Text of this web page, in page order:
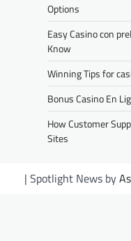
Options
Easy Casino con
Know
Winning Tips for
Bonus Casino En
How Customer
Sites
| Spotlight News by